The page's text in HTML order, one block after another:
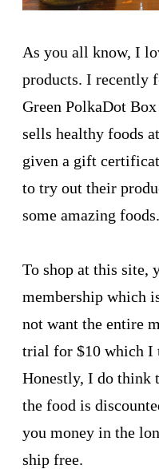
As you all know, I
products. I recently
Green PolkaDot
sells healthy foods
given a gift
to try out their
some amazing foods.
To shop at this site,
membership which
not want the entire
trial for $10 which I
Honestly, I do think
the food is
you money in the
ship free.